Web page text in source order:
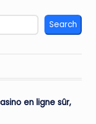
Search
en ligne sûr,